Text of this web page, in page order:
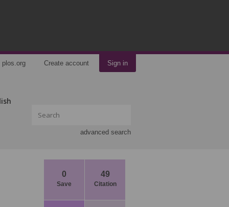
plos.org Create account Sign in
advanced search
0
Save
49
Citation